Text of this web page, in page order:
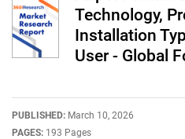
Technology,
Installation
User - Global
PUBLISHED: March 10, 2026
PAGES: 193 Pages